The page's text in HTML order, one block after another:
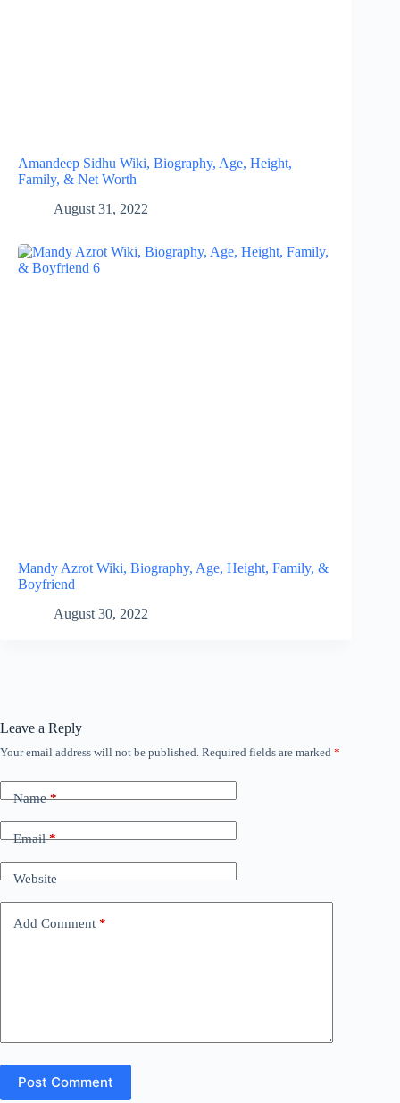
Amandeep Sidhu Wiki, Biography, Age, Height,
Family, & Net Worth
August 31, 2022
Mandy Azrot Wiki, Biography, Age, Height, Family, &
Boyfriend
August 30, 2022
Leave a Reply
Your email address will not be published. Required fields are marked *
Name*
Email*
Website
Add Comment *
Post Comment